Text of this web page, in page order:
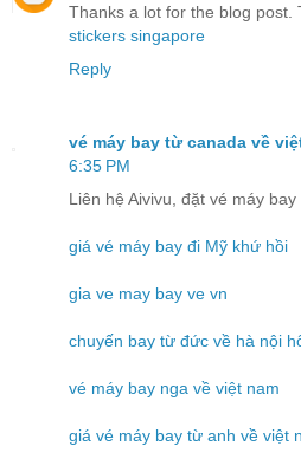
Thanks a lot for the blog post.
stickers singapore
Reply
vé máy bay từ canada về
6:35 PM
Liên hệ Aivivu, đặt vé máy
giá vé máy bay đi Mỹ khứ hồi
gia ve may bay ve vn
chuyến bay từ đức về hà nội
vé máy bay nga về việt nam
giá vé máy bay từ anh về việt